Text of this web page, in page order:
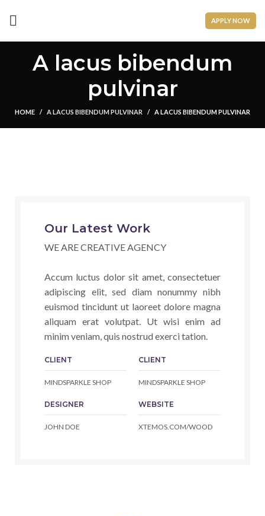
APPLY NOW
A lacus bibendum
pulvinar
HOME A LACUS BIBENDUM PULVINAR A LACUS BIBENDUM PULVINAR
Our Latest Work
WE ARE CREATIVE AGENCY
Accum luctus dolor sit amet, consectetuer
adipiscing elit, sed diam nonummy nibh
euismod tincidunt ut laoreet dolore magna
aliquam erat volutpat. Ut wisi enim ad
minim veniam, quis nostrud exerci tation.
CLIENT
MINDSPARKLE SHOP
CLIENT
MINDSPARKLE SHOP
DESIGNER
JOHN DOE
WEBSITE
XTEMOS.COM/WOOD